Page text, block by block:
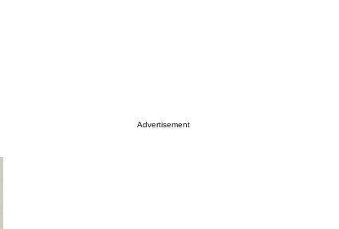
Advertisement